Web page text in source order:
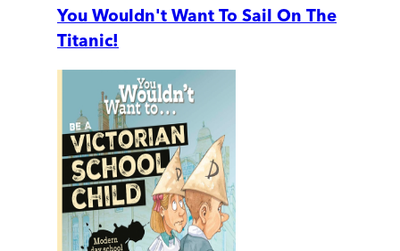
You Wouldn't Want To Sail On The
Titanic!